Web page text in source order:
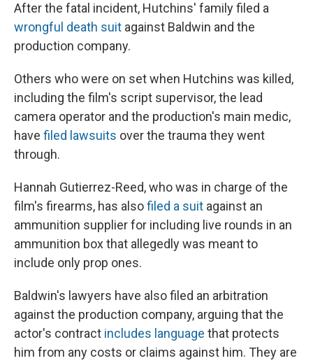
After the fatal incident, Hutchins' family filed a
wrongful death suit against Baldwin and the
production company.
Others who were on set when Hutchins was killed,
including the film's script supervisor, the lead
camera operator and the production's main medic,
have filed lawsuits over the trauma they went
through.
Hannah Gutierrez-Reed, who was in charge of the
film's firearms, has alsofiled a suit against an
ammunition supplier for including live rounds in an
ammunition box that allegedly was meant to
include only prop ones.
Baldwin's lawyers have also filed an arbitration
against the production company, arguing that the
actor's contract includes language that protects
him from any costs or claims against him. They are